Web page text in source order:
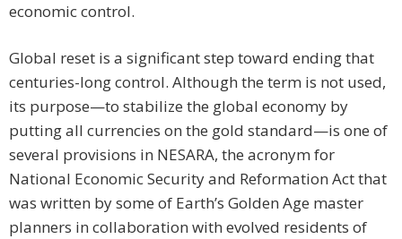
economic control.
Global reset is a significant step toward ending that
centuries-long control. Although the term is not used,
its purpose—to stabilize the global economy by
putting all currencies on the gold standard—is one of
several provisions in NESARA, the acronym for
National Economic Security and Reformation Act that
was written by some of Earth’s Golden Age master
planners in collaboration with evolved residents of